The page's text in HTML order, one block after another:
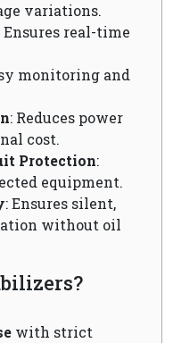
variations.
Ensures real-time
monitoring and
: Reduces power
cost.
Protection:
equipment.
: Ensures silent,
without oil
with strict